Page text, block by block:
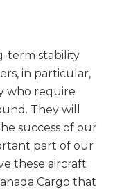
term stability
in particular,
who require
They will
success of our
part of our
these aircraft
Cargo that